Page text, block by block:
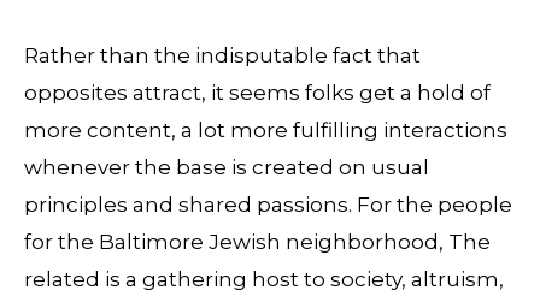
Rather than the indisputable fact that
opposites attract, it seems folks get a hold of
more content, a lot more fulfilling interactions
whenever the base is created on usual
principles and shared passions. For the people
for the Baltimore Jewish neighborhood, The
related is a gathering host to society, altruism,